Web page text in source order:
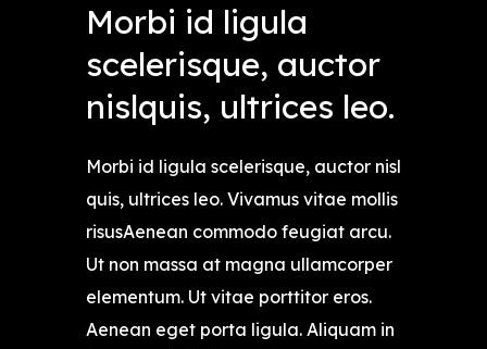
Morbi id ligula
scelerisque, auctor
nislquis, ultrices leo.
Morbi id ligula scelerisque, auctor nisl
quis, ultrices leo. Vivamus vitae mollis
risusAenean commodo feugiat arcu.
Ut non massa at magna ullamcorper
elementum. Ut vitae porttitor eros.
Aenean eget porta ligula. Aliquam in